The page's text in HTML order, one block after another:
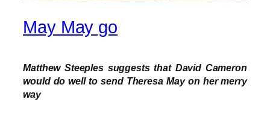
May May go
Matthew Steeples suggests that David Cameron
would do well to send Theresa May on her merry
way